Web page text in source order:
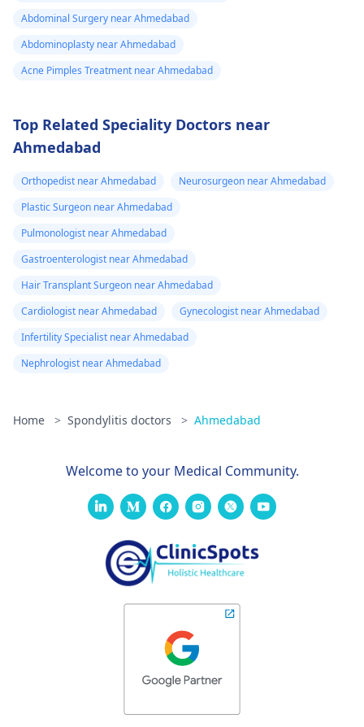
Abdominal Surgery near Ahmedabad
Abdominoplasty near Ahmedabad
Acne Pimples Treatment near Ahmedabad
Top Related Speciality Doctors near
Ahmedabad
Orthopedist near Ahmedabad
Neurosurgeon near Ahmedabad
Plastic Surgeon near Ahmedabad
Pulmonologist near Ahmedabad
Gastroenterologist near Ahmedabad
Hair Transplant Surgeon near Ahmedabad
Cardiologist near Ahmedabad
Gynecologist near Ahmedabad
Infertility Specialist near Ahmedabad
Nephrologist near Ahmedabad
Home > Spondylitis doctors > Ahmedabad
Welcome to your Medical Community.